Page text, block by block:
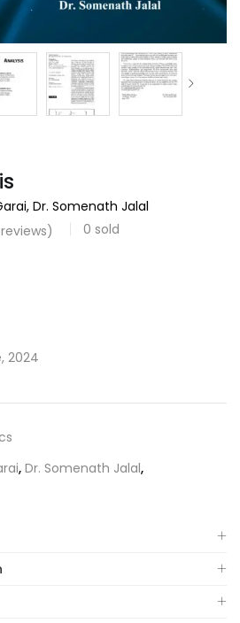
Dr. Somenath Jalal
0 sold
2024
, Dr. Somenath Jalal,